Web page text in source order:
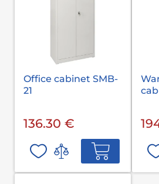
Office cabinet SMB-
21
136.30 €